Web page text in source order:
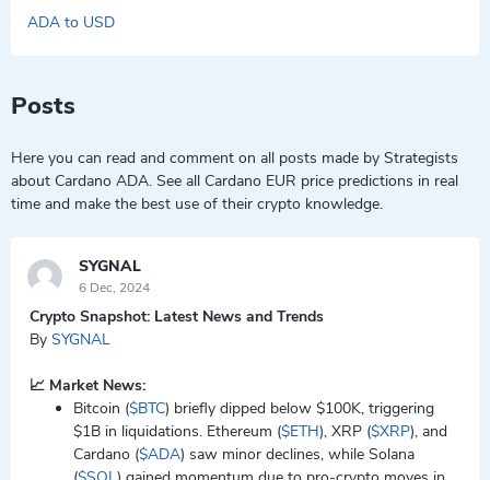
ADA to USD
Posts
Here you can read and comment on all posts made by Strategists
about Cardano ADA. See all Cardano EUR price predictions in real
time and make the best use of their crypto knowledge.
SYGNAL
6 Dec, 2024
Crypto Snapshot: Latest News and Trends
By SYGNAL
📈 Market News:
Bitcoin ($BTC) briefly dipped below $100K, triggering
$1B in liquidations. Ethereum ($ETH), XRP ($XRP), and
Cardano ($ADA) saw minor declines, while Solana